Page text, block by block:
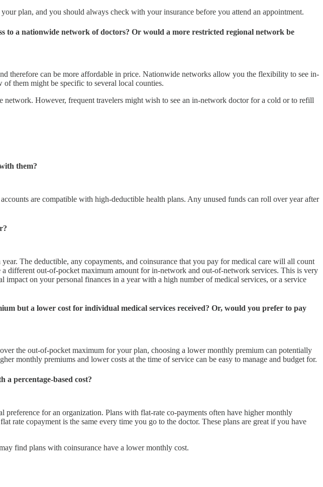
plan, and you should always check with your insurance before you attend an appointment.
to a nationwide network of doctors? Or would a more restricted regional network be
therefore can be more affordable in price. Nationwide networks allow you the flexibility to see in-
them might be specific to several local counties.
However, frequent travelers might wish to see an in-network doctor for a cold or to refill
them?
are compatible with high-deductible health plans. Any unused funds can roll over year after
The deductible, any copayments, and coinsurance that you pay for medical care will all count
different out-of-pocket maximum amount for in-network and out-of-network services. This is very
on your personal finances in a year with a high number of medical services, or a service
but a lower cost for individual medical services received? Or, would you prefer to pay
the out-of-pocket maximum for your plan, choosing a lower monthly premium can potentially
monthly premiums and lower costs at the time of service can be easy to manage and budget for.
percentage-based cost?
for an organization. Plans with flat-rate co-payments often have higher monthly
rate copayment is the same every time you go to the doctor. These plans are great if you have
find plans with coinsurance have a lower monthly cost.